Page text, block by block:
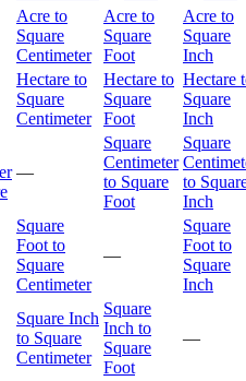
Acre to
Square
Centimeter
Acre to
Square
Foot
Acre to
Square
Inch
Hectare to
Square
Centimeter
Hectare to
Square
Foot
Hectare
Square
Inch
—
Square
Centimeter
to Square
Foot
Square
to
Inch
Square
Foot to
Square
Centimeter
—
Square
Foot to
Square
Inch
Square Inch
to Square
Centimeter
Square
Inch to
Square
Foot
—